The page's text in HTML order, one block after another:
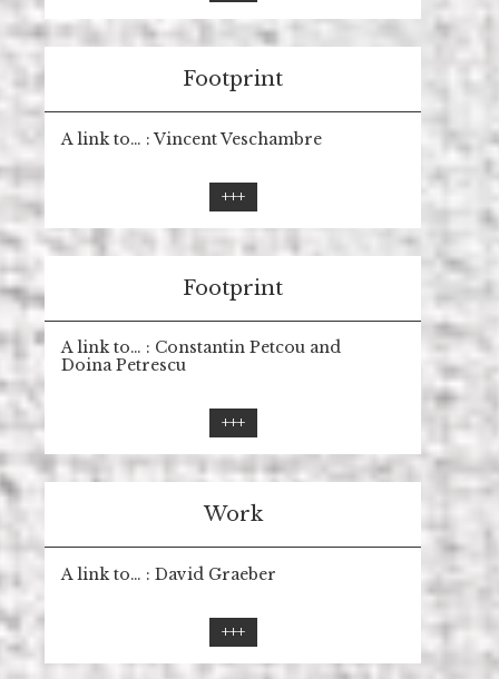
Footprint
A link to… : Vincent Veschambre
+++
Footprint
A link to… : Constantin Petcou and
Doina Petrescu
+++
Work
A link to… : David Graeber
+++